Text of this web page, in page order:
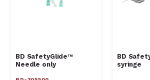
BD SafetyGlide™
Needle only
BD
syringe